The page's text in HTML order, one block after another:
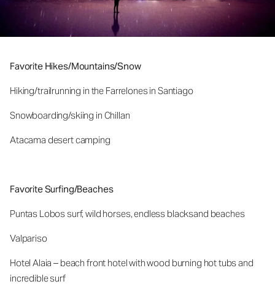
Favorite Hikes/Mountains/Snow
Hiking/trailrunning in the Farrelones in Santiago
Snowboarding/skiing in Chillan
Atacama desert camping
Favorite Surfing/Beaches
Puntas Lobos surf, wild horses, endless blacksand beaches
Valpariso
Hotel Alaia – beach front hotel with wood burning hot tubs and
incredible surf